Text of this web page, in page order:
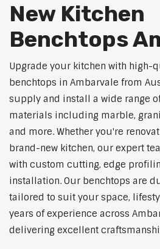
New Kitchen
Benchtops
Upgrade your kitchen with high-
benchtops in Ambarvale from
supply and install a wide range
materials including marble,
and more. Whether you're
brand-new kitchen, our expert
with custom cutting, edge
installation. Our benchtops are
tailored to suit your space,
years of experience across
delivering excellent